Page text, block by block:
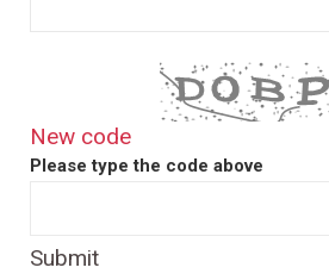
New code
Please type the code above
Submit